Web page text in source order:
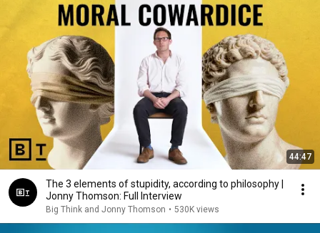
44:47
The 3 elements of stupidity, according to philosophy |
Jonny Thomson: Full Interview
Big Think and Jonny Thomson • 530K views